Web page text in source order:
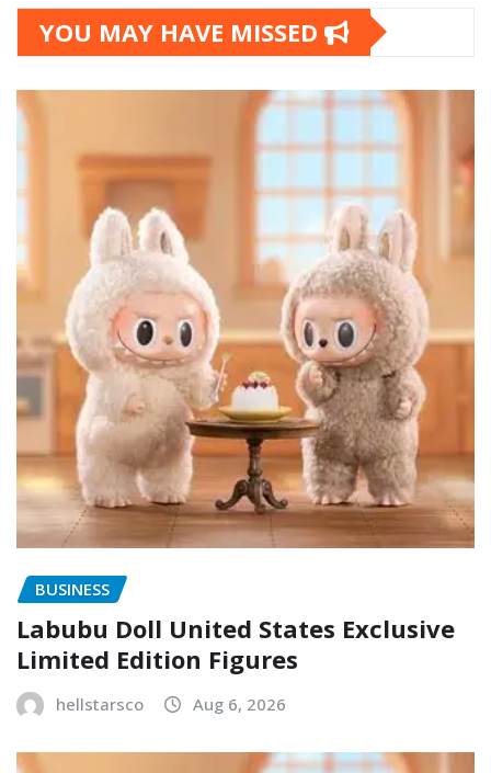
YOU MAY HAVE MISSED
BUSINESS
Labubu Doll United States Exclusive
Limited Edition Figures
hellstarsco Aug 6, 2026